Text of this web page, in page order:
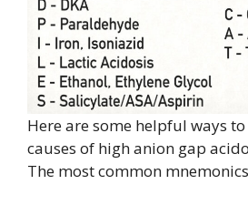
Here are some helpful ways
causes of high anion gap
The most common